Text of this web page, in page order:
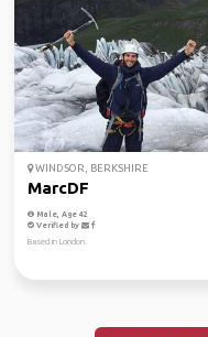
WINDSOR, BERKSHIRE
MarcDF
Male, Age 42
Verified by
Based in London.